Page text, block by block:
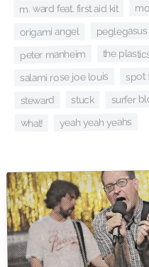
m. ward feat. first aid kit
origami angel peglegasus
peter manheim the
salami rose joe louis spot
steward stuck surfer
what! yeah yeah yeahs